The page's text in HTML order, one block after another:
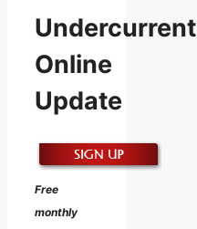
Undercurrent
Online
Update
Free
monthly